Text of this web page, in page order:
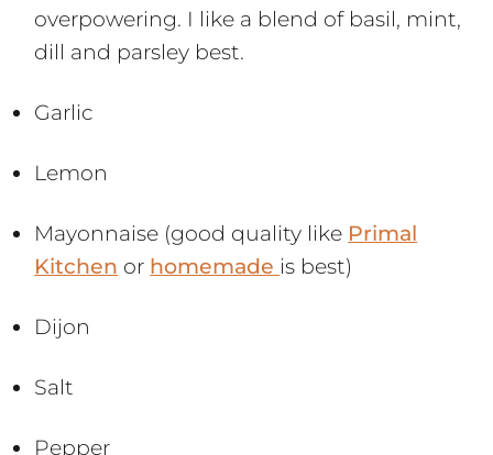
overpowering. I like a blend of basil, mint,
dill and parsley best.
Garlic
Lemon
Mayonnaise (good quality like Primal
Kitchen or homemade is best)
Dijon
Salt
Pepper